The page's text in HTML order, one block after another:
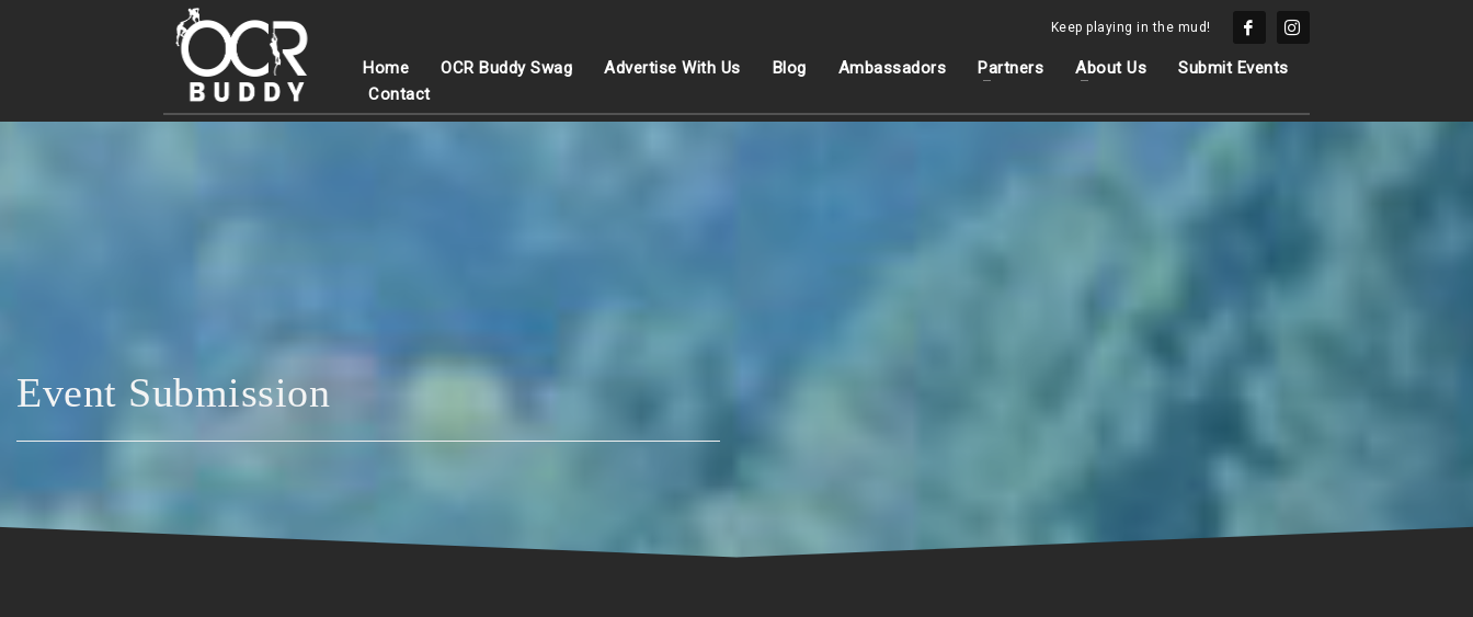
Keep playing in the mud!
Home OCR Buddy Swag Advertise With Us Blog Ambassadors Partners About Us
Submit Events
Contact
Event Submission